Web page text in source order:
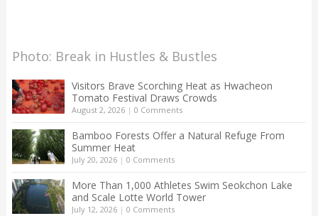
Photo: Break in Hustles & Bustles
Visitors Brave Scorching Heat as Hwacheon
Tomato Festival Draws Crowds
August 2, 2026| 0 Comments
Bamboo Forests Offer a Natural Refuge From
Summer Heat
July 20, 2026| 0 Comments
More Than 1,000 Athletes Swim Seokchon Lake
and Scale Lotte World Tower
July 12, 2026| 0 Comments